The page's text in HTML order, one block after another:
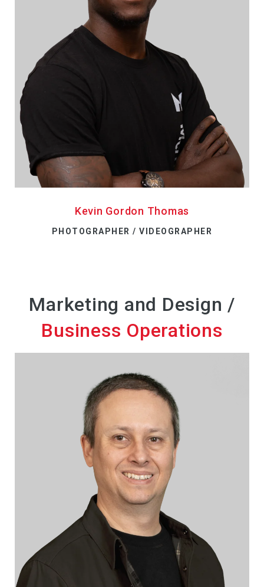
Kevin Gordon Thomas
PHOTOGRAPHER / VIDEOGRAPHER
Marketing and Design /